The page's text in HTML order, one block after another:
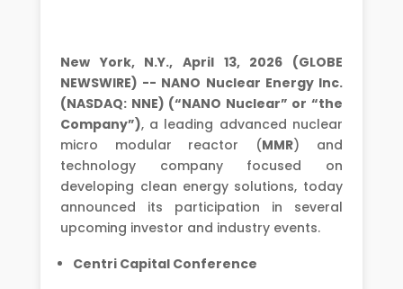
New York, N.Y., April 13, 2026 (GLOBE
NEWSWIRE) -- NANO Nuclear Energy Inc.
(NASDAQ: NNE) (“NANO Nuclear” or “the
Company”), a leading advanced nuclear
micro modular reactor (MMR) and
technology company focused on
developing clean energy solutions, today
announced its participation in several
upcoming investor and industry events.
Centri Capital Conference